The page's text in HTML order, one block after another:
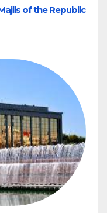
of the Republic